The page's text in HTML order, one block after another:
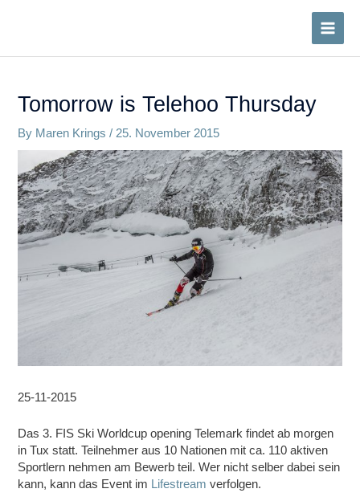
Tomorrow is Telehoo Thursday
By Maren Krings/25. November 2015
25-11-2015
Das 3. FIS Ski Worldcup opening Telemark findet ab morgen
in Tux statt. Teilnehmer aus 10 Nationen mit ca. 110 aktiven
Sportlern nehmen am Bewerb teil. Wer nicht selber dabei sein
kann, kann das Event im Lifestream verfolgen.